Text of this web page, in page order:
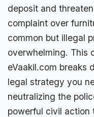
deposit and
complaint over
common but illegal
overwhelming. This
eVaakil.com breaks
legal strategy you
neutralizing the
powerful civil action